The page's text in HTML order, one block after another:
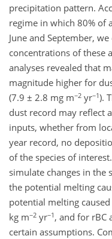
precipitation pattern.
regime in which 80% of
June and September,
concentrations of these
analyses revealed that
magnitude higher for
(7.9 ± 2.8 mg m−2 yr−1).
dust record may reflect
inputs, whether from
year record, no
of the species of
simulate changes in the
the potential melting
potential melting
kg m−2 yr−1 , and for rBC
certain assumptions.